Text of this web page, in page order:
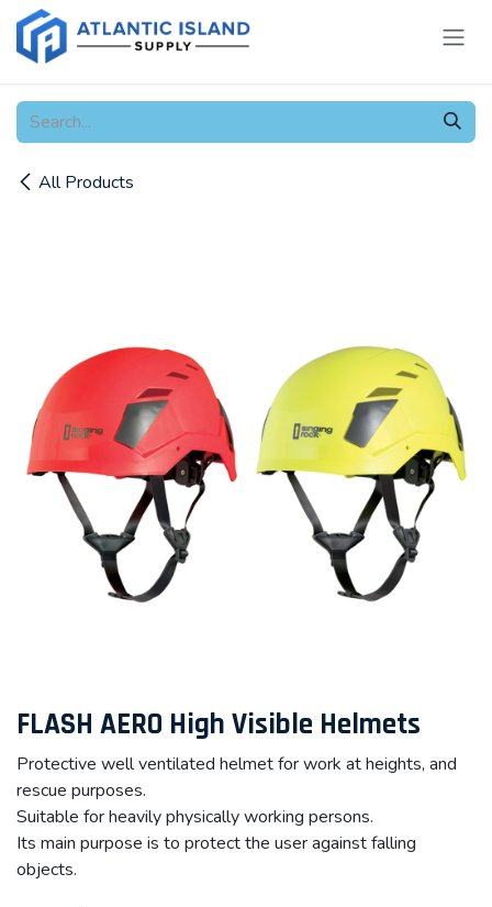
Skip to Content
All Products
FLASH AERO High Visible Helmets
Protective well ventilated helmet for work at heights, and
rescue purposes.
Suitable for heavily physically working persons.
Its main purpose is to protect the user against falling
objects.